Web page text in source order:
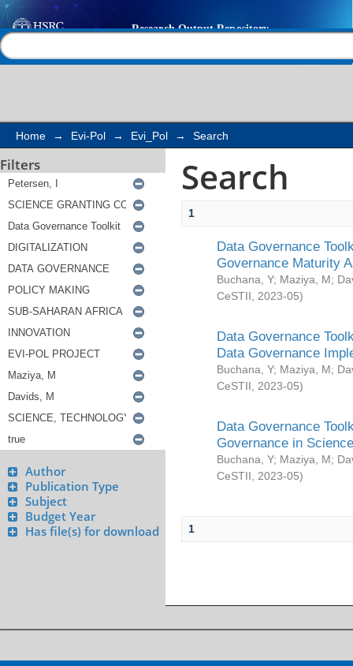
Search
Home → Evi-Pol → Evi_Pol → Search
Filters
Author
Publication Type
Subject
Budget Year
Has file(s) for download
Search
1
Data Governance
Governance Maturity
Buchana, Y; Maziya, M;
CeSTII
2023-05)
Data Governance
Data Governance
Buchana, Y; Maziya, M;
CeSTII
2023-05)
Data Governance
Governance in
Buchana, Y; Maziya, M;
CeSTII
2023-05)
1